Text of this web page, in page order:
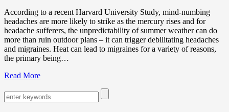
According to a recent Harvard University Study, mind-numbing
headaches are more likely to strike as the mercury rises and for
headache sufferers, the unpredictability of summer weather can do
more than ruin outdoor plans – it can trigger debilitating headaches
and migraines. Heat can lead to migraines for a variety of reasons,
the primary being…
Read More